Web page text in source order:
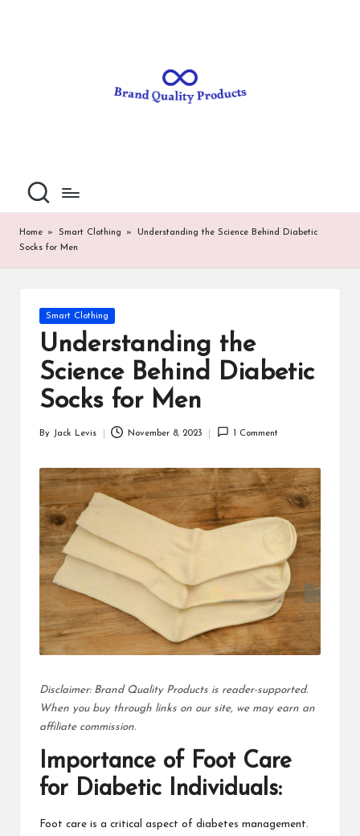
al
P
ro
d
u
ct
Home » Smart Clothing »
Understanding the Science Behind Diabetic
Socks for Men
Posted
in
Smart Clothing
Understanding the
Science Behind Diabetic
Socks for Men
By Jack Levis November 8, 2023 1 Comment
Disclaimer: Brand Quality Products is reader-supported.
When you buy through links on our site, we may earn an
affiliate commission.
Importance of Foot Care
for Diabetic Individuals:
Foot care is a critical aspect of diabetes management.